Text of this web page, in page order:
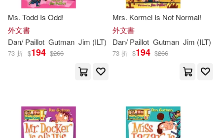
Ms. Todd Is Odd!
外文書
Dan/ Paillot Gutman Jim (ILT)
73 折 $194 $266
Mrs. Kormel Is Not Normal!
外文書
Dan/ Paillot Gutman Jim (ILT)
73 折 $194 $266